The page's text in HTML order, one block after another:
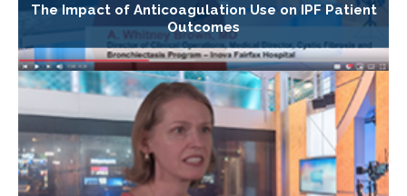
The Impact of Anticoagulation Use on IPF Patient
Outcomes